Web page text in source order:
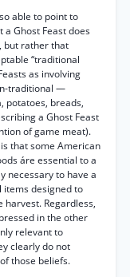
able to point to
a Ghost Feast does
but rather that
“traditional
as involving
traditional —
potatoes, breads,
a Ghost Feast
of game meat).
that some American
áre essential to a
necessary to have a
items designed to
Regardless,
in the other
relevant to
clearly do not
of those beliefs.